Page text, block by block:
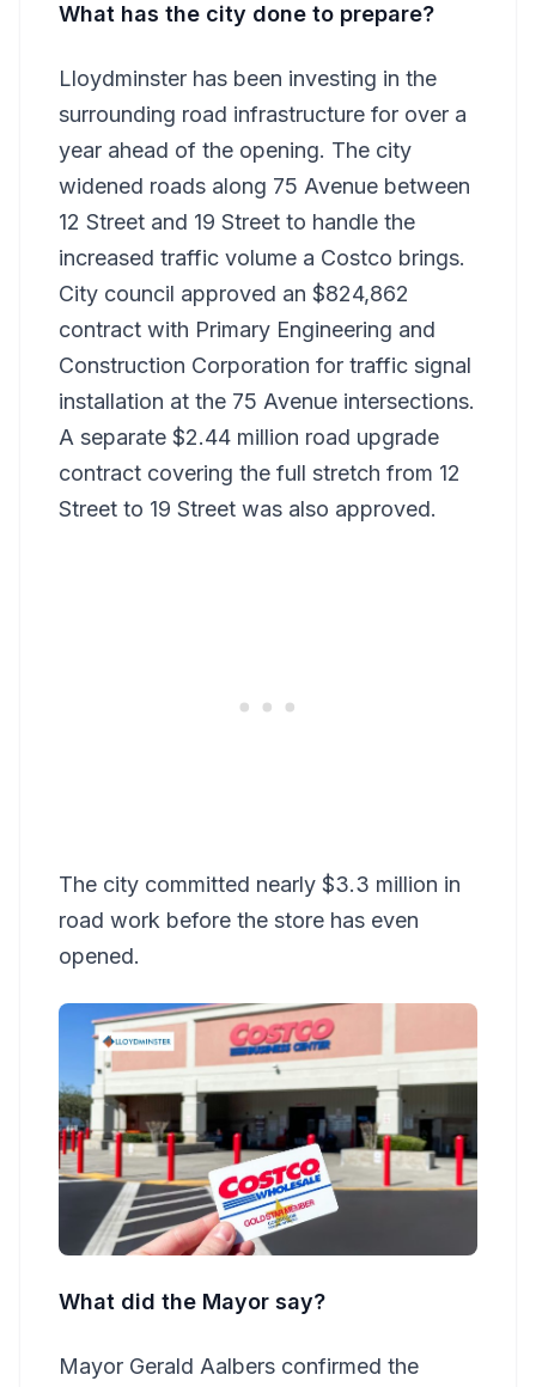
What has the city done to prepare?
Lloydminster has been investing in the
surrounding road infrastructure for over a
year ahead of the opening. The city
widened roads along 75 Avenue between
12 Street and 19 Street to handle the
increased traffic volume a Costco brings.
City council approved an $824,862
contract with Primary Engineering and
Construction Corporation for traffic signal
installation at the 75 Avenue intersections.
A separate $2.44 million road upgrade
contract covering the full stretch from 12
Street to 19 Street was also approved.
The city committed nearly $3.3 million in
road work before the store has even
opened.
What did the Mayor say?
Mayor Gerald Aalbers confirmed the